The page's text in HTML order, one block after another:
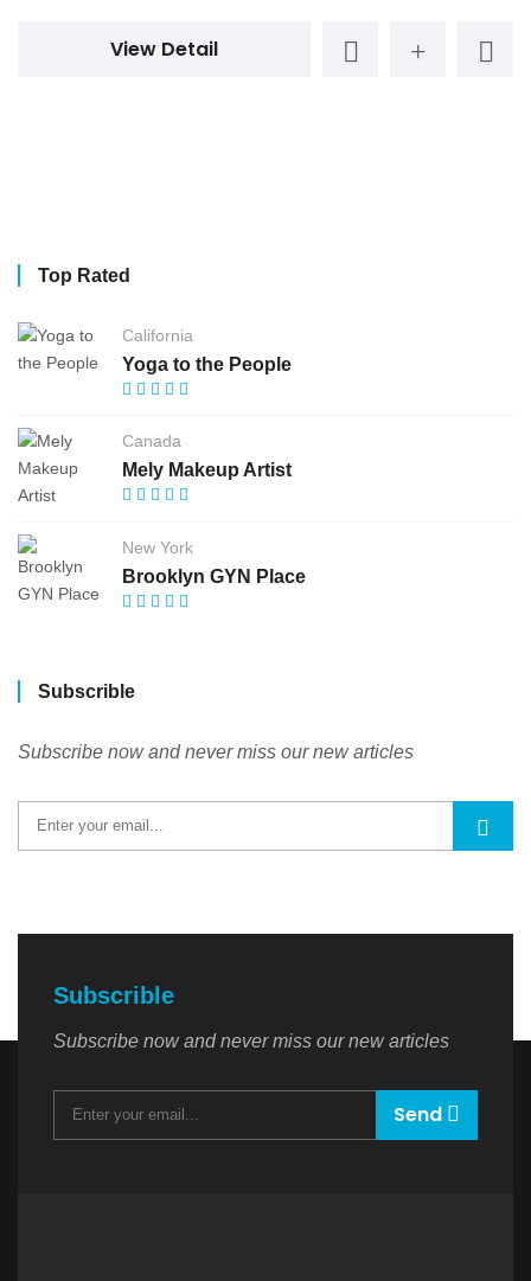
View Detail
Top Rated
California
Yoga to the People
Canada
Mely Makeup Artist
New York
Brooklyn GYN Place
Subscrible
Subscribe now and never miss our new articles
Subscrible
Subscribe now and never miss our new articles
Send